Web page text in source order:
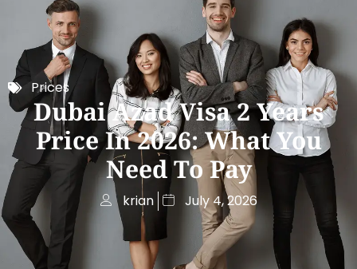
Prices
Dubai Azad Visa 2 Years
Price In 2026: What You
Need To Pay
krian July 4, 2026